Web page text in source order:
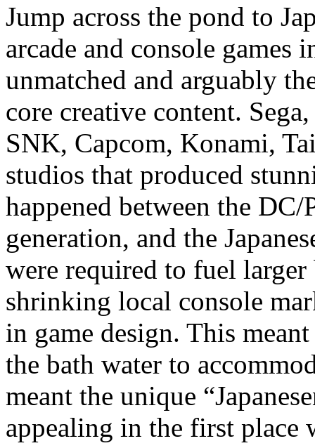
Jump across the pond to
arcade and console games
unmatched and arguably
core creative content.
SNK, Capcom, Konami,
studios that produced
happened between the
generation, and the
were required to fuel
shrinking local console
in game design. This
the bath water to
meant the unique
appealing in the first place